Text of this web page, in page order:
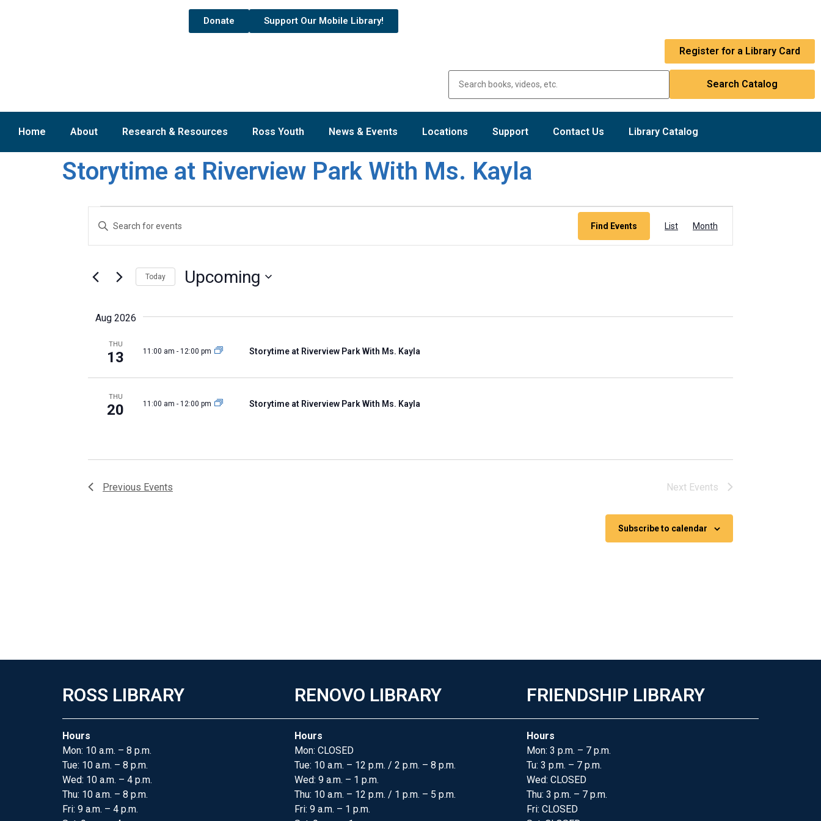
Donate Support Our Mobile Library!
Register for a Library Card
Home About Research & Resources Ross Youth News & Events Locations Support Contact Us Library Catalog
Storytime at Riverview Park With Ms. Kayla
Events
Views
Keyword.
for
Keyword.
Find Events
Views
Navigation
List Month
Today Upcoming
Aug 2026
THU
13 11:00 am - 12:00 pm Storytime at Riverview Park With Ms. Kayla
THU
20 11:00 am - 12:00 pm Storytime at Riverview Park With Ms. Kayla
Previous Events Next Events
Subscribe to calendar
ROSS LIBRARY
Hours
Mon: 10 a.m. – 8 p.m.
Tue: 10 a.m. – 8 p.m.
Wed: 10 a.m. – 4 p.m.
Thu: 10 a.m. – 8 p.m.
Fri: 9 a.m. – 4 p.m.
RENOVO LIBRARY
Hours
Mon: CLOSED
Tue: 10 a.m. – 12 p.m. / 2 p.m. – 8 p.m.
Wed: 9 a.m. – 1 p.m.
Thu: 10 a.m. – 12 p.m. / 1 p.m. – 5 p.m.
Fri: 9 a.m. – 1 p.m.
FRIENDSHIP LIBRARY
Hours
Mon: 3 p.m. – 7 p.m.
Tu: 3 p.m. – 7 p.m.
Wed: CLOSED
Thu: 3 p.m. – 7 p.m.
Fri: CLOSED